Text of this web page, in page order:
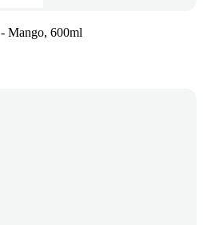
Mango, 600ml